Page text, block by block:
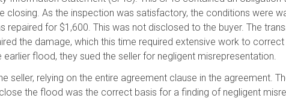
closing. As the inspection was satisfactory, the conditions were
for $1,600. This was not disclosed to the buyer. The
the damage, which this time required extensive work to
flood, they sued the seller for negligent misrepresentation.
seller, relying on the entire agreement clause in the agreement.
the flood was the correct basis for a finding of negligent